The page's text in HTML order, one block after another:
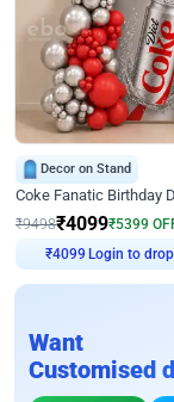
Decor on Stand
₹9498₹4099₹5399
₹4099 Login to
Want
Customised